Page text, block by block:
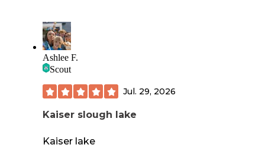
Ashlee F.
Scout
Jul. 29, 2026
Kaiser slough lake
Kaiser lake